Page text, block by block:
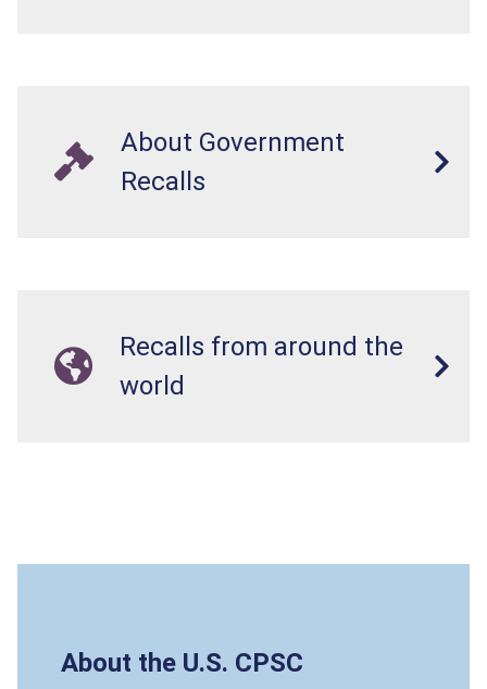
About Government
Recalls
Recalls from around the
world
About the U.S. CPSC